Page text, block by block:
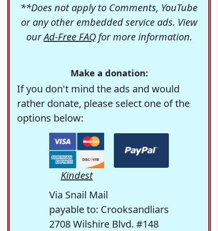
**Does not apply to Comments, YouTube
or any other embedded service ads. View
ourAd-Free FAQfor more information.
Make a donation:
If you don't mind the ads and would
rather donate, please select one of the
options below:
Kindest
Via Snail Mail
payable to: Crooksandliars
2708 Wilshire Blvd. #148